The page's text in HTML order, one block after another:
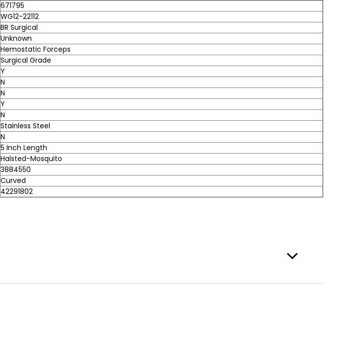
671795
WG12-22112
BR Surgical
Unknown
Hemostatic Forceps
Surgical Grade
Y
N
N
Y
N
Stainless Steel
N
5 Inch Length
Halsted-Mosquito
3884550
Curved
42291802